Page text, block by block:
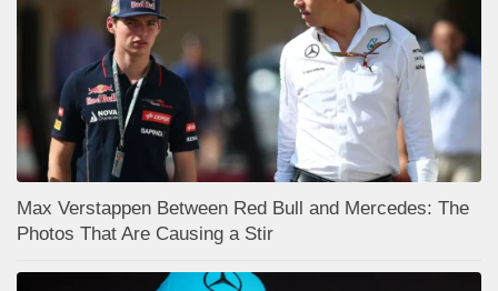
Max Verstappen Between Red Bull and Mercedes: The
Photos That Are Causing a Stir